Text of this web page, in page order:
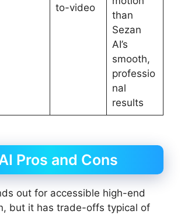
to-video
than
Sezan
AI’s
smooth,
professio
nal
results
Pros and Cons
out for accessible high-end
but it has trade-offs typical of